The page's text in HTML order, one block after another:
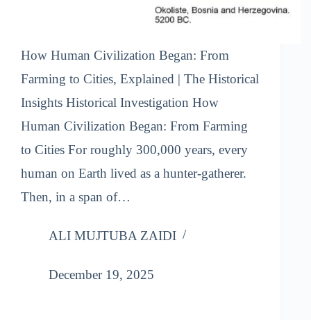
How Human Civilization Began: From
Farming to Cities, Explained | The Historical
Insights Historical Investigation How
Human Civilization Began: From Farming
to Cities For roughly 300,000 years, every
human on Earth lived as a hunter-gatherer.
Then, in a span of…
ALI MUJTUBA ZAIDI
December 19, 2025